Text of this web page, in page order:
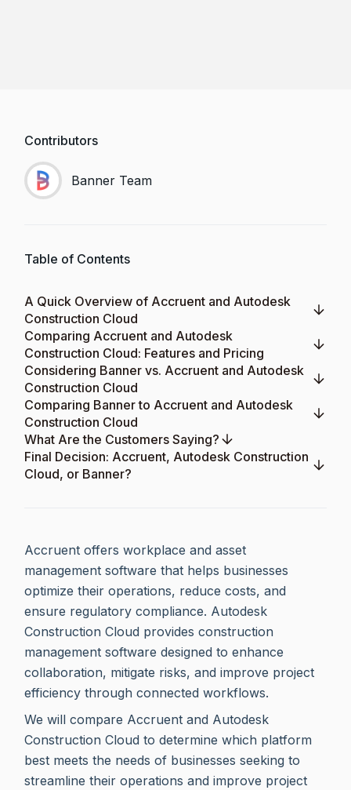
Contributors
Banner Team
Table of Contents
A Quick Overview of Accruent and Autodesk
Construction Cloud
Comparing Accruent and Autodesk
Construction Cloud: Features and Pricing
Considering Banner vs. Accruent and Autodesk
Construction Cloud
Comparing Banner to Accruent and Autodesk
Construction Cloud
What Are the Customers Saying?
Final Decision: Accruent, Autodesk Construction
Cloud, or Banner?
Accruent offers workplace and asset
management software that helps businesses
optimize their operations, reduce costs, and
ensure regulatory compliance. Autodesk
Construction Cloud provides construction
management software designed to enhance
collaboration, mitigate risks, and improve project
efficiency through connected workflows.
We will compare Accruent and Autodesk
Construction Cloud to determine which platform
best meets the needs of businesses seeking to
streamline their operations and improve project